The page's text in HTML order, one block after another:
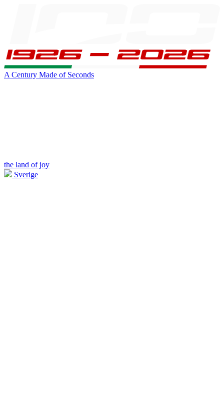
A Century Made of Seconds
the land of joy
Sverige